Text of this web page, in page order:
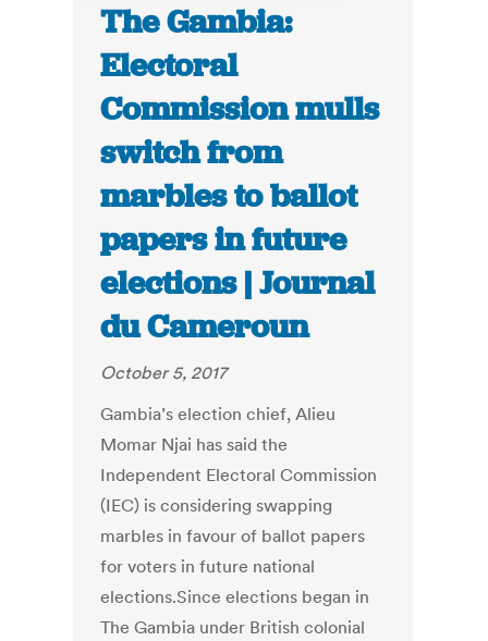
The Gambia:
Electoral
Commission mulls
switch from
marbles to ballot
papers in future
elections | Journal
du Cameroun
October 5, 2017
Gambia’s election chief, Alieu
Momar Njai has said the
Independent Electoral Commission
(IEC) is considering swapping
marbles in favour of ballot papers
for voters in future national
elections.Since elections began in
The Gambia under British colonial